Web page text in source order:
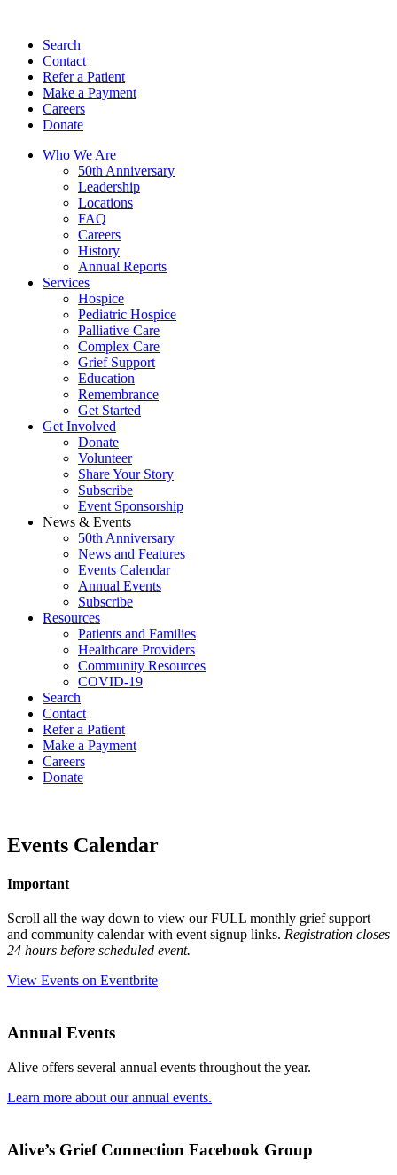
Search
Contact
Refer a Patient
Make a Payment
Careers
Donate
Who We Are
50th Anniversary
Leadership
Locations
FAQ
Careers
History
Annual Reports
Services
Hospice
Pediatric Hospice
Palliative Care
Complex Care
Grief Support
Education
Remembrance
Get Started
Get Involved
Donate
Volunteer
Share Your Story
Subscribe
Event Sponsorship
News & Events
50th Anniversary
News and Features
Events Calendar
Annual Events
Subscribe
Resources
Patients and Families
Healthcare Providers
Community Resources
COVID-19
Search
Contact
Refer a Patient
Make a Payment
Careers
Donate
Events Calendar
Important
Scroll all the way down to view our FULL monthly grief support
and community calendar with event signup links. Registration closes
24 hours before scheduled event.
View Events on Eventbrite
Annual Events
Alive offers several annual events throughout the year.
Learn more about our annual events.
Alive’s Grief Connection Facebook Group